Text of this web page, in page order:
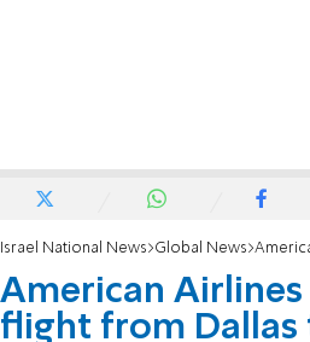
Israel National News Global News American
American
flight from Dallas